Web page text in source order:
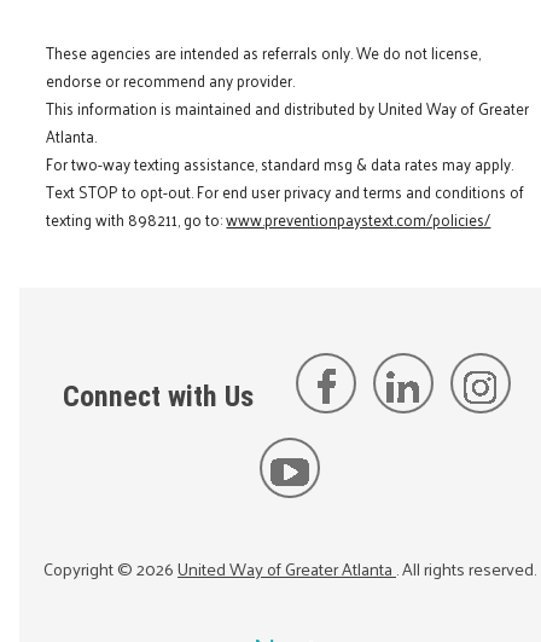
These agencies are intended as referrals only. We do not license,
endorse or recommend any provider.
This information is maintained and distributed by United Way of Greater
Atlanta.
For two-way texting assistance, standard msg & data rates may apply.
Text STOP to opt-out. For end user privacy and terms and conditions of
texting with 898211, go to:www.preventionpaystext.com/policies/
Connect with Us
Copyright ©2026United Way of Greater Atlanta. All rights reserved.